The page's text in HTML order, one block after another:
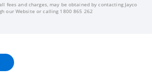
fees and charges, may be obtained by contacting Jayco
our Website or calling 1800 865 262